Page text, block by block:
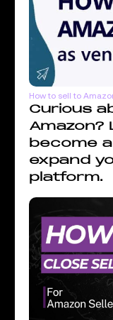
How to sell to
Curious
Amazon?
become
expand
platform.